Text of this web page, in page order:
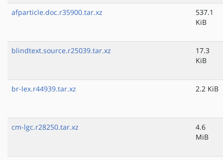
afparticle.doc.r35900.tar.xz
537.1
KiB
blindtext.source.r25039.tar.xz
17.3
KiB
br-lex.r44939.tar.xz 2.2 KiB
cm-lgc.r28250.tar.xz
4.6
MiB